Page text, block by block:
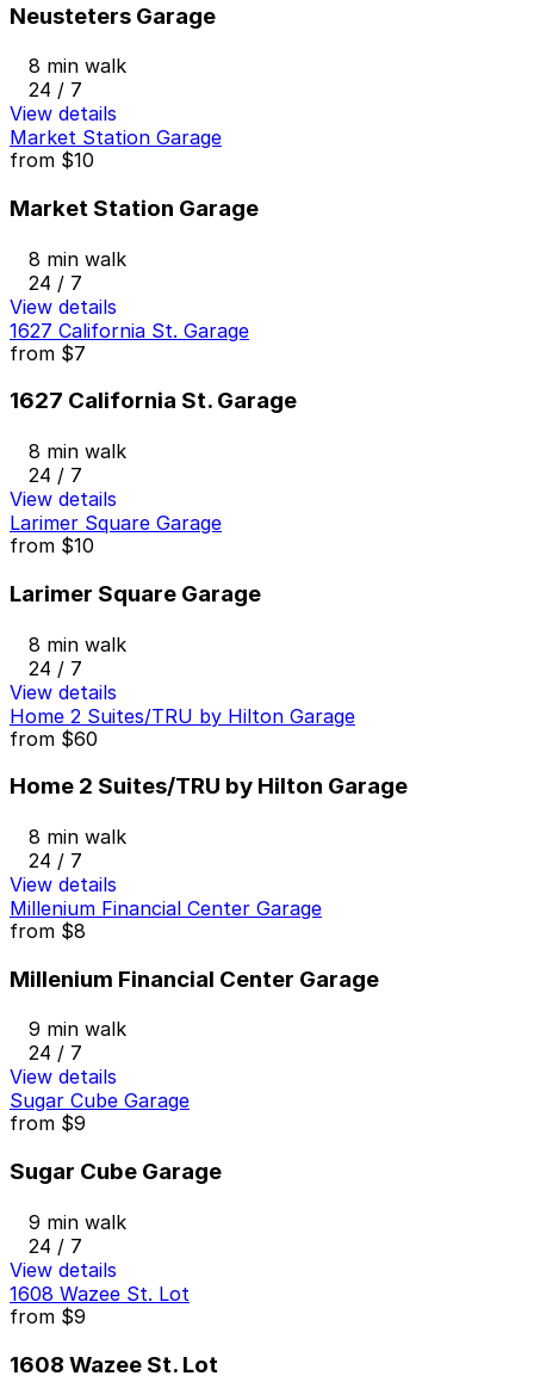
Neusteters Garage
8 min walk
24 / 7
View details
Market Station Garage
from $10
Market Station Garage
8 min walk
24 / 7
View details
1627 California St. Garage
from $7
1627 California St. Garage
8 min walk
24 / 7
View details
Larimer Square Garage
from $10
Larimer Square Garage
8 min walk
24 / 7
View details
Home 2 Suites/TRU by Hilton Garage
from $60
Home 2 Suites/TRU by Hilton Garage
8 min walk
24 / 7
View details
Millenium Financial Center Garage
from $8
Millenium Financial Center Garage
9 min walk
24 / 7
View details
Sugar Cube Garage
from $9
Sugar Cube Garage
9 min walk
24 / 7
View details
1608 Wazee St. Lot
from $9
1608 Wazee St. Lot